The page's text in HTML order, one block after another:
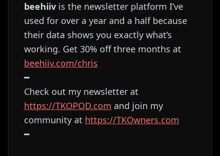
beehiiv is the newsletter platform I’ve
used for over a year and a half because
their data shows you exactly what’s
working. Get 30% off three months at
⁠⁠⁠⁠⁠⁠⁠⁠⁠⁠⁠⁠⁠⁠⁠⁠⁠⁠⁠⁠⁠⁠⁠⁠⁠⁠⁠beehiiv.com/chris⁠⁠⁠⁠⁠⁠⁠⁠⁠⁠⁠⁠⁠⁠⁠⁠⁠⁠⁠⁠⁠⁠⁠⁠
━
Check out my newsletter at
⁠⁠⁠⁠⁠⁠⁠⁠⁠⁠⁠⁠⁠⁠⁠⁠⁠⁠⁠⁠⁠⁠⁠⁠⁠⁠⁠⁠⁠⁠⁠⁠⁠⁠⁠⁠⁠⁠⁠⁠⁠⁠⁠⁠⁠⁠⁠⁠⁠⁠⁠⁠⁠⁠⁠⁠⁠⁠⁠⁠⁠⁠⁠https://TKOPOD.com⁠⁠⁠⁠⁠⁠⁠⁠⁠⁠⁠⁠⁠⁠⁠⁠⁠⁠⁠⁠⁠⁠⁠⁠⁠⁠⁠⁠⁠⁠⁠⁠⁠⁠⁠⁠⁠⁠⁠⁠⁠⁠⁠⁠⁠⁠⁠⁠⁠⁠⁠⁠⁠⁠⁠⁠⁠⁠⁠⁠⁠⁠⁠ and join my
community at ⁠⁠⁠⁠⁠⁠⁠⁠⁠⁠⁠⁠⁠⁠⁠⁠⁠⁠⁠⁠⁠⁠⁠⁠⁠⁠⁠⁠⁠⁠⁠⁠⁠⁠⁠⁠⁠⁠⁠⁠⁠⁠⁠⁠⁠⁠⁠⁠⁠⁠⁠⁠⁠⁠⁠⁠⁠⁠⁠⁠⁠⁠⁠https://TKOwners.com⁠⁠⁠⁠⁠⁠⁠⁠⁠⁠⁠⁠⁠⁠⁠⁠⁠⁠⁠⁠⁠⁠⁠⁠⁠⁠⁠⁠⁠⁠⁠⁠⁠⁠⁠⁠⁠⁠⁠⁠⁠⁠⁠⁠⁠⁠⁠⁠⁠⁠⁠⁠⁠⁠⁠⁠⁠⁠⁠⁠⁠⁠⁠
━